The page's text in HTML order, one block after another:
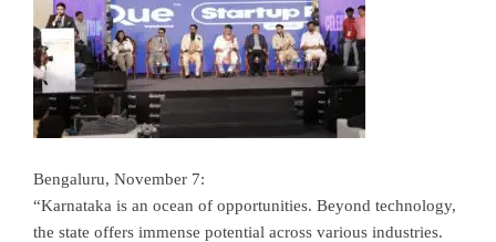
Bengaluru, November 7:
“Karnataka is an ocean of opportunities. Beyond technology,
the state offers immense potential across various industries.